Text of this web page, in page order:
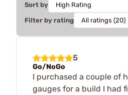
Sort by
Filter by rating
5
Go/NoGo
I purchased a couple of
gauges for a build I had